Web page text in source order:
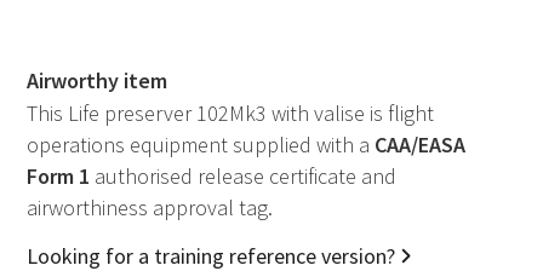
Airworthy item
This Life preserver 102Mk3 with valise is flight
operations equipment supplied with a CAA/EASA
Form 1 authorised release certificate and
airworthiness approval tag.
Looking for a training reference version?